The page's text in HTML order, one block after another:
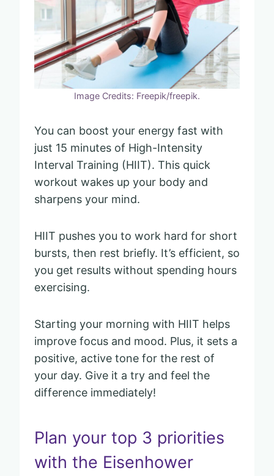
Image Credits: Freepik/freepik.
You can boost your energy fast with
just 15 minutes of High-Intensity
Interval Training (HIIT). This quick
workout wakes up your body and
sharpens your mind.
HIIT pushes you to work hard for short
bursts, then rest briefly. It’s efficient, so
you get results without spending hours
exercising.
Starting your morning with HIIT helps
improve focus and mood. Plus, it sets a
positive, active tone for the rest of
your day. Give it a try and feel the
difference immediately!
Plan your top 3 priorities
with the Eisenhower